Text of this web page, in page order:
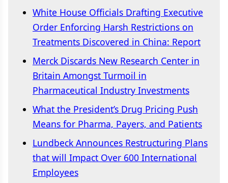
White House Officials Drafting Executive
Order Enforcing Harsh Restrictions on
Treatments Discovered in China: Report
Merck Discards New Research Center in
Britain Amongst Turmoil in
Pharmaceutical Industry Investments
What the President’s Drug Pricing Push
Means for Pharma, Payers, and Patients
Lundbeck Announces Restructuring Plans
that will Impact Over 600 International
Employees